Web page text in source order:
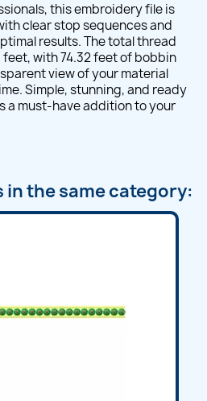
this embroidery file is
clear stop sequences and
results. The total thread
feet, with 74.32 feet of bobbin
view of your material
Simple, stunning, and ready
a must-have addition to your
the same category: